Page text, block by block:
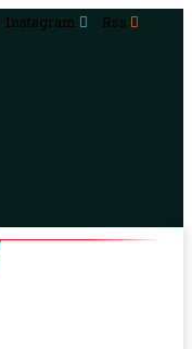
Instagram Rss